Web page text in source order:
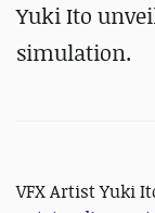
Yuki Ito
simulation.
VFX Artist Yuki